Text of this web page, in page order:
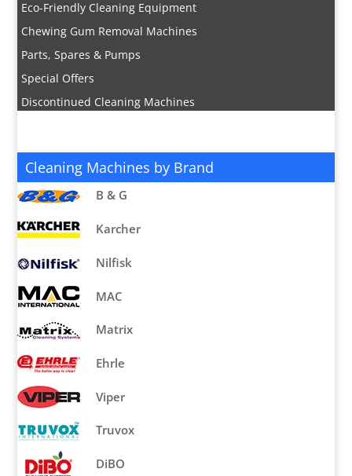
Eco-Friendly Cleaning Equipment
Chewing Gum Removal Machines
Parts, Spares & Pumps
Special Offers
Discontinued Cleaning Machines
Cleaning Machines by Brand
B & G
Karcher
Nilfisk
MAC
Matrix
Ehrle
Viper
Truvox
DiBO